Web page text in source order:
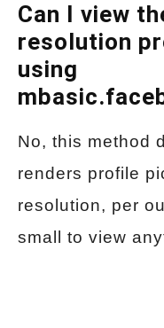
Can I view
resolution
using
No, this method
renders profile
resolution, per
small to view